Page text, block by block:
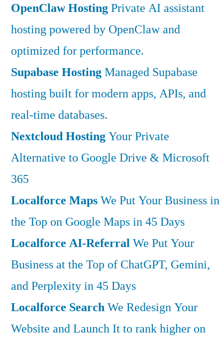
OpenClaw HostingPrivate AI assistant
hosting powered by OpenClaw and
optimized for performance.
Supabase HostingManaged Supabase
hosting built for modern apps, APIs, and
real-time databases.
Nextcloud HostingYour Private
Alternative to Google Drive & Microsoft
365
Localforce MapsWe Put Your Business in
the Top on Google Maps in 45 Days
Localforce AI-ReferralWe Put Your
Business at the Top of ChatGPT, Gemini,
and Perplexity in 45 Days
Localforce SearchWe Redesign Your
Website and Launch It to rank higher on